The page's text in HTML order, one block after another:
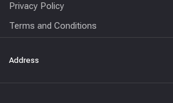
Privacy Policy
Terms and Conditions
Address